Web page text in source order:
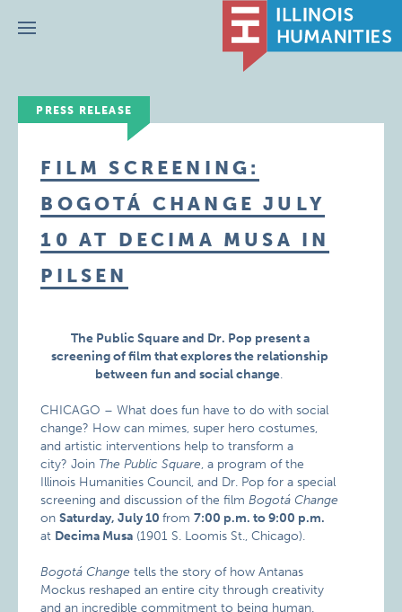
Menu
PRESS RELEASE
FILM SCREENING:
BOGOTÁ CHANGE JULY
10 AT DECIMA MUSA IN
PILSEN
The Public Square and Dr. Pop present a
screening of film that explores the relationship
between fun and social change.
CHICAGO – What does fun have to do with social
change? How can mimes, super hero costumes,
and artistic interventions help to transform a
city? Join The Public Square, a program of the
Illinois Humanities Council, and Dr. Pop for a special
screening and discussion of the filmBogotá Change
onSaturday, July 10from7:00 p.m. to 9:00 p.m.
at Decima Musa (1901 S. Loomis St., Chicago).
Bogotá Change tells the story of how Antanas
Mockus reshaped an entire city through creativity
and an incredible commitment to being human.